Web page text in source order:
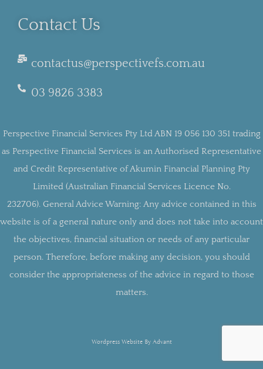
Contact Us
contactus@perspectivefs.com.au
03 9826 3383
Perspective Financial Services Pty Ltd ABN 19 056 130 351 trading
as Perspective Financial Services is an Authorised Representative
and Credit Representative of Akumin Financial Planning Pty
Limited (Australian Financial Services Licence No.
232706). General Advice Warning: Any advice contained in this
website is of a general nature only and does not take into account
the objectives, financial situation or needs of any particular
person. Therefore, before making any decision, you should
consider the appropriateness of the advice in regard to those
matters.
Wordpress Website By Advant